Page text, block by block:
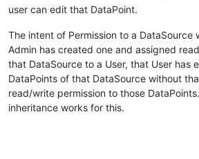
user can edit that DataPoint.
The intent of Permission to a
Admin has created one and assigned
that DataSource to a User, that User has
DataPoints of that DataSource without
read/write permission to those
inheritance works for this.